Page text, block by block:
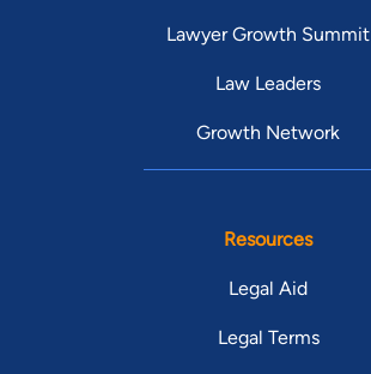
Lawyer Growth Summit
Law Leaders
Growth Network
Resources
Legal Aid
Legal Terms